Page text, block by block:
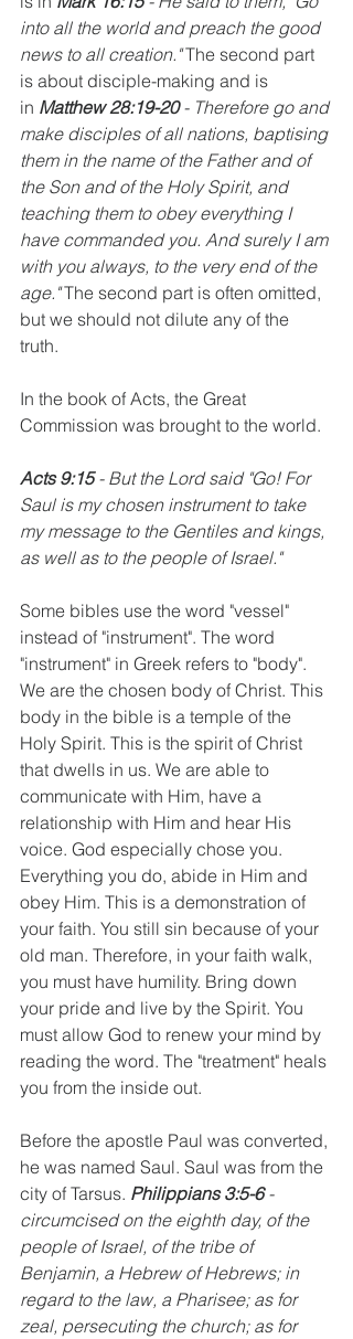
into all the world and preach the good
news to all creation." The second part
is about disciple-making and is
in Matthew 28:19-20 - Therefore go and
make disciples of all nations, baptising
them in the name of the Father and of
the Son and of the Holy Spirit, and
teaching them to obey everything I
have commanded you. And surely I am
with you always, to the very end of the
age." The second part is often omitted,
but we should not dilute any of the
truth.
In the book of Acts, the Great
Commission was brought to the world.
Acts 9:15 - But the Lord said "Go! For
Saul is my chosen instrument to take
my message to the Gentiles and kings,
as well as to the people of Israel."
Some bibles use the word "vessel"
instead of "instrument". The word
"instrument" in Greek refers to "body".
We are the chosen body of Christ. This
body in the bible is a temple of the
Holy Spirit. This is the spirit of Christ
that dwells in us. We are able to
communicate with Him, have a
relationship with Him and hear His
voice. God especially chose you.
Everything you do, abide in Him and
obey Him. This is a demonstration of
your faith. You still sin because of your
old man. Therefore, in your faith walk,
you must have humility. Bring down
your pride and live by the Spirit. You
must allow God to renew your mind by
reading the word. The "treatment" heals
you from the inside out.
Before the apostle Paul was converted,
he was named Saul. Saul was from the
city of Tarsus. Philippians 3:5-6 -
circumcised on the eighth day, of the
people of Israel, of the tribe of
Benjamin, a Hebrew of Hebrews; in
regard to the law, a Pharisee; as for
zeal, persecuting the church; as for